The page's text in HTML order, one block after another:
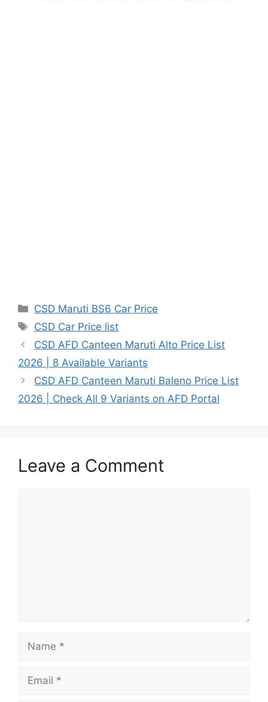
Categories
CSD Maruti BS6 Car Price
Tags
CSD Car Price list
CSD AFD Canteen Maruti Alto Price List
2026 | 8 Available Variants
CSD AFD Canteen Maruti Baleno Price List
2026 | Check All 9 Variants on AFD Portal
Leave a Comment
Name
Email